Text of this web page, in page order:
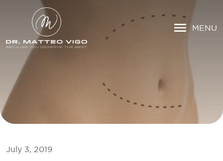
MENU
July 3, 2019